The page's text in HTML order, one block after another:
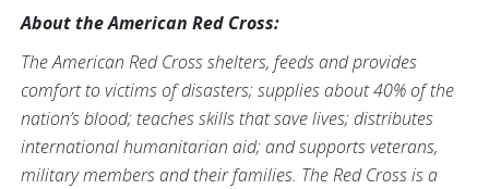
About the American Red Cross:
The American Red Cross shelters, feeds and provides
comfort to victims of disasters; supplies about 40% of the
nation’s blood; teaches skills that save lives; distributes
international humanitarian aid; and supports veterans,
military members and their families. The Red Cross is a